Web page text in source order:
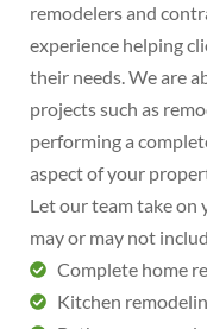
remodelers and
experience helping
their needs. We are
projects such as
performing a
aspect of your
Let our team take
may or may not
Complete home
Kitchen